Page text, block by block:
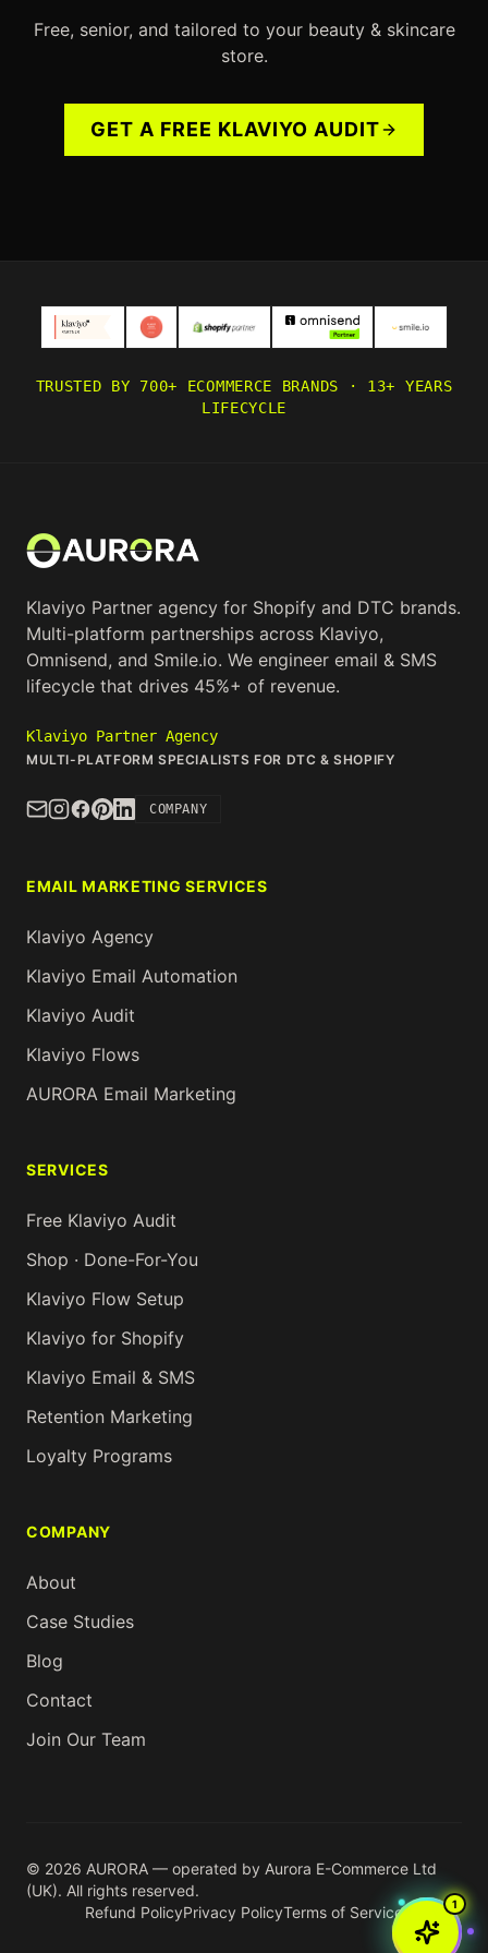
Free, senior, and tailored to your beauty & skincare
store.
GET A FREE KLAVIYO AUDIT
TRUSTED BY 700+ ECOMMERCE BRANDS · 13+ YEARS
LIFECYCLE
Klaviyo Partner agency for Shopify and DTC brands.
Multi-platform partnerships across Klaviyo,
Omnisend, and Smile.io. We engineer email & SMS
lifecycle that drives 45%+ of revenue.
Klaviyo Partner Agency
MULTI-PLATFORM SPECIALISTS FOR DTC & SHOPIFY
COMPANY
EMAIL MARKETING SERVICES
Klaviyo Agency
Klaviyo Email Automation
Klaviyo Audit
Klaviyo Flows
AURORA Email Marketing
SERVICES
Free Klaviyo Audit
Shop · Done-For-You
Klaviyo Flow Setup
Klaviyo for Shopify
Klaviyo Email & SMS
Retention Marketing
Loyalty Programs
COMPANY
About
Case Studies
Blog
Contact
Join Our Team
© 2026 AURORA — operated by Aurora E-Commerce Ltd
(UK). All rights reserved.
Refund PolicyPrivacy PolicyTerms of Service 1